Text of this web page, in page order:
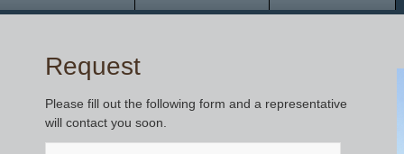
Request
Please fill out the following form and a representative
will contact you soon.